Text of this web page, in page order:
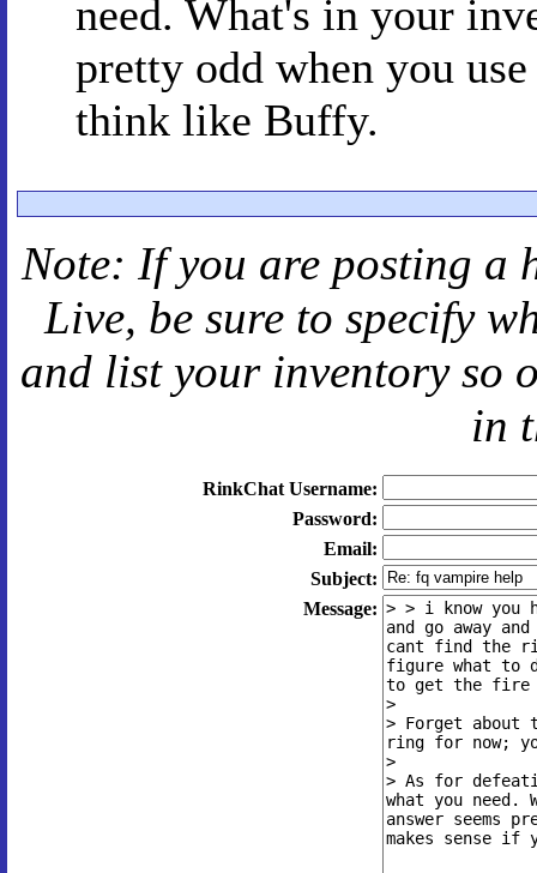
need. What's in your
pretty odd when you
think like Buffy.
Note: If you are posting a
Live, be sure to specify
and list your inventory so
in
RinkChat Username:
Password:
Email:
Subject:
Message: